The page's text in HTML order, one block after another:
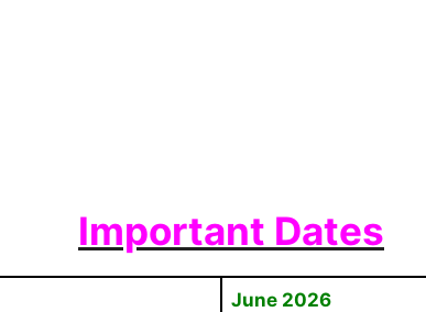
Important Dates
June 2026